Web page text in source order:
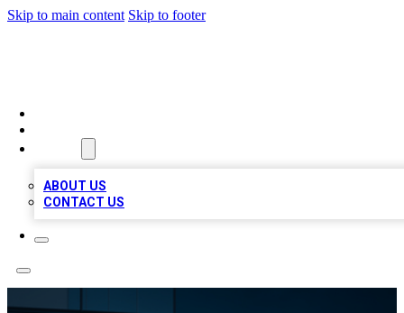
Skip to main content Skip to footer
ABOUT US
CONTACT US